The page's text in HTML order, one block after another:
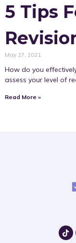
5 Tips
May 27, 2021
How do you
assess your level of
Read More »